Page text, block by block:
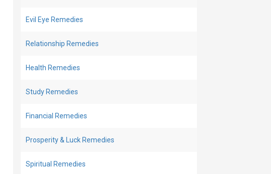
Evil Eye Remedies
Relationship Remedies
Health Remedies
Study Remedies
Financial Remedies
Prosperity & Luck Remedies
Spiritual Remedies